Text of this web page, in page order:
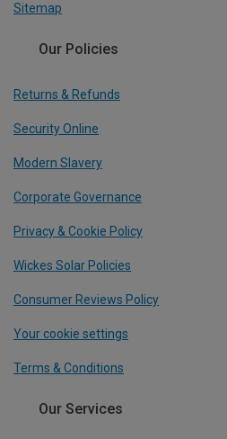
Sitemap
Our Policies
Returns & Refunds
Security Online
Modern Slavery
Corporate Governance
Privacy & Cookie Policy
Wickes Solar Policies
Consumer Reviews Policy
Your cookie settings
Terms & Conditions
Our Services